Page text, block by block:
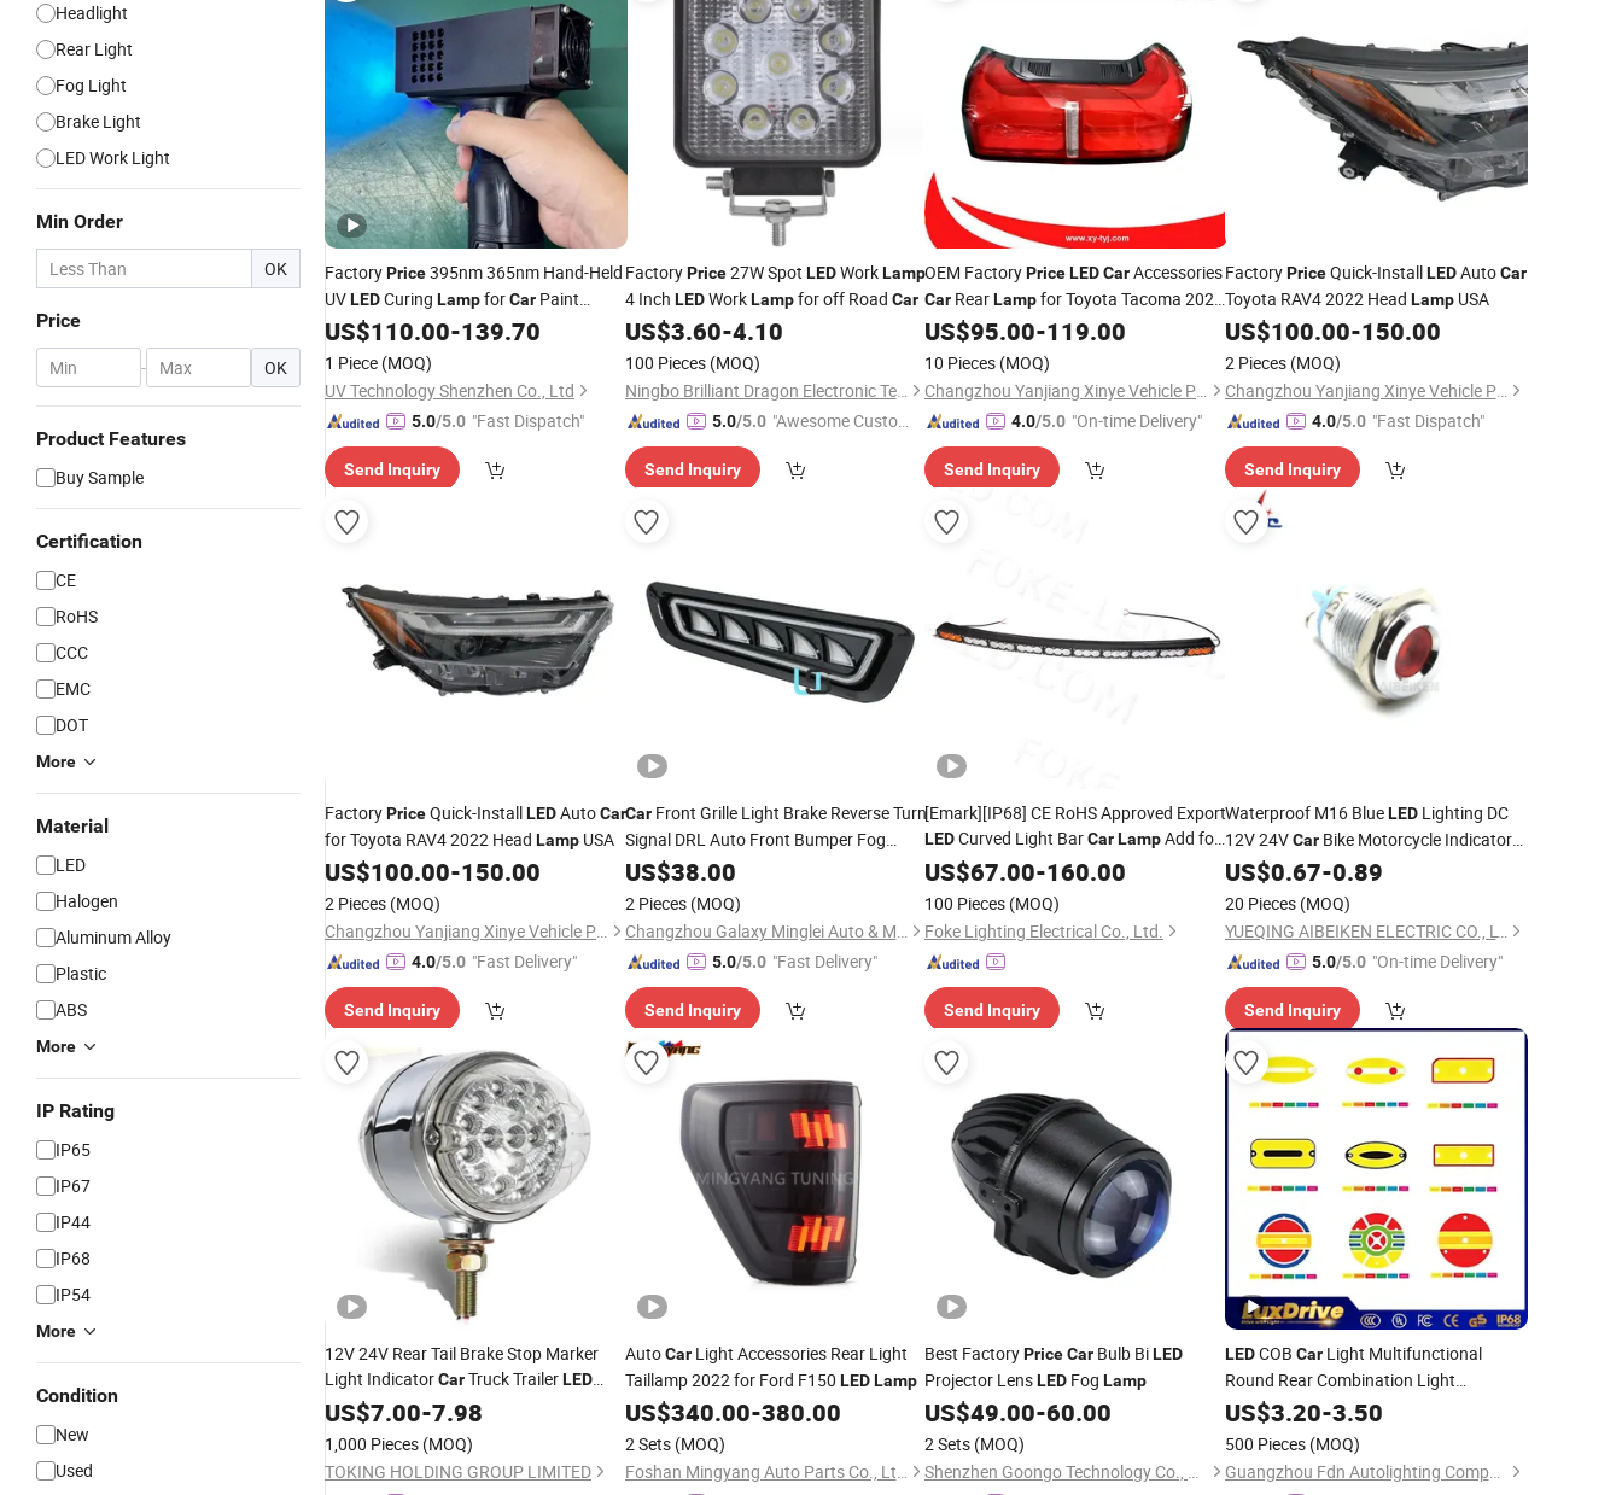
Headlight
Rear Light
Fog Light
Brake Light
LED Work Light
Min Order
OK
Price
- OK
Product Features
Buy Sample
Certification
CE
RoHS
CCC
EMC
DOT
More
Material
LED
Halogen
Aluminum Alloy
Plastic
ABS
More
IP Rating
IP65
IP67
IP44
IP68
IP54
More
Condition
New
Used
FactoryPrice395nm 365nm Hand-Held
UVLEDCuring LampforCar Paint
Repair and Curing Glue Curing
US$110.00-139.70
1 Piece (MOQ)
UV Technology Shenzhen Co., Ltd
5.0/5.0 "Fast Dispatch"
Send Inquiry
FactoryPrice27W Spot LEDWorkLamp
4 Inch LEDWorkLampfor off Road Car
US$3.60-4.10
100 Pieces (MOQ)
Ningbo Brilliant Dragon Electronic Technology Co., Ltd.
5.0/5.0 "Awesome Custome
Send Inquiry
OEM FactoryPriceLEDCarAccessories
Car RearLampfor Toyota Tacoma 2024
TailLamp
US$95.00-119.00
10 Pieces (MOQ)
Changzhou Yanjiang Xinye Vehicle Parts Factory
4.0/5.0 "On-time Delivery"
Send Inquiry
FactoryPriceQuick-InstallLEDAutoCar
Toyota RAV4 2022 Head LampUSA
US$100.00-150.00
2 Pieces (MOQ)
Changzhou Yanjiang Xinye Vehicle Parts Factory
4.0/5.0 "Fast Dispatch"
Send Inquiry
FactoryPriceQuick-InstallLEDAutoCar
for Toyota RAV4 2022 Head Lamp USA
US$100.00-150.00
2 Pieces (MOQ)
Changzhou Yanjiang Xinye Vehicle Parts Factory
4.0/5.0 "Fast Delivery"
Send Inquiry
CarFront Grille Light Brake Reverse Turn
Signal DRL Auto Front Bumper Fog
LampLED Daytime Running Light for
Ford F150 17-18-19
US$38.00
2 Pieces (MOQ)
Changzhou Galaxy Minglei Auto & Motorcycle Parts Factory
5.0/5.0 "Fast Delivery"
Send Inquiry
[Emark][IP68] CE RoHS Approved Export
LEDCurved Light BarCarLampAdd for
Better Safety Driving SUV Jeep Fit
US$67.00-160.00
100 Pieces (MOQ)
Foke Lighting Electrical Co., Ltd.
Send Inquiry
Waterproof M16 BlueLEDLighting DC
12V 24VCarBike Motorcycle Indicator
LampPrice
US$0.67-0.89
20 Pieces (MOQ)
YUEQING AIBEIKEN ELECTRIC CO., LTD.
5.0/5.0 "On-time Delivery"
Send Inquiry
12V 24V Rear Tail Brake Stop Marker
Light IndicatorCarTruck TrailerLED
Round Reflector Amber/Red
US$7.00-7.98
1,000 Pieces (MOQ)
TOKING HOLDING GROUP LIMITED
AutoCarLight Accessories Rear Light
Taillamp 2022 for Ford F150 LED Lamp
US$340.00-380.00
2 Sets (MOQ)
Foshan Mingyang Auto Parts Co., Ltd.
Best FactoryPriceCar Bulb BiLED
Projector LensLED Fog Lamp
US$49.00-60.00
2 Sets (MOQ)
Shenzhen Goongo Technology Co., Ltd.
LEDCOB CarLight Multifunctional
Round Rear Combination Light
Integrated Stop Signal Reverse Position
Tail Light Good
US$3.20-3.50
500 Pieces (MOQ)
Guangzhou Fdn Autolighting Company Limited.